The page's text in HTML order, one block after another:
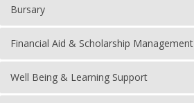
Bursary
Financial Aid & Scholarship Management
Well Being & Learning Support